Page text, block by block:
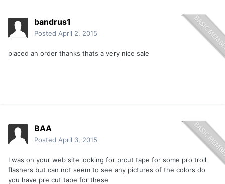
bandrus1
Posted April 2, 2015
placed an order thanks thats a very nice sale
BAA
Posted April 3, 2015
I was on your web site looking for prcut tape for some pro troll
flashers but can not seem to see any pictures of the colors do
you have pre cut tape for these